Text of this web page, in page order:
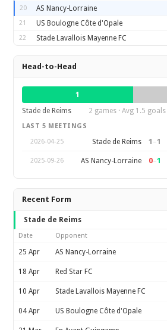
20 AS Nancy-Lorraine
21 US Boulogne Côte d'Opale
22 Stade Lavallois Mayenne FC
Head-to-Head
1
Stade de Reims
2 games · Avg 1.5 goals
LAST 5 MEETINGS
2026-04-25
Stade de Reims 1 –1
2025-09-26 AS Nancy-Lorraine 0–1
Recent Form
Stade de Reims
Date Opponent
25 Apr AS Nancy-Lorraine
18 Apr Red Star FC
10 Apr Stade Lavallois Mayenne FC
04 Apr US Boulogne Côte d'Opale